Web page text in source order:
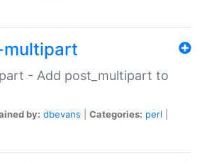
- Add post_multipart to
by: dbevans Categories: perl